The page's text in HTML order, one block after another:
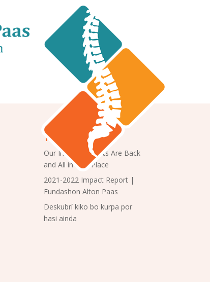
Trending
Our Impact Reports Are Back
and All in One Place
2021-2022 Impact Report |
Fundashon Alton Paas
Deskubrí kiko bo kurpa por
hasi ainda